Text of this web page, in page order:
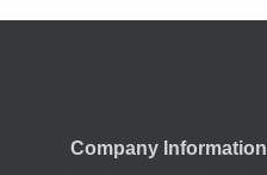
Company Information